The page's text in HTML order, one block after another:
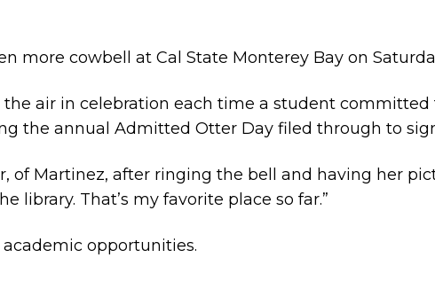
more cowbell at Cal State Monterey Bay on
air in celebration each time a student
the annual Admitted Otter Day filed through to
of Martinez, after ringing the bell and having her
library. That’s my favorite place so far.”
academic opportunities.